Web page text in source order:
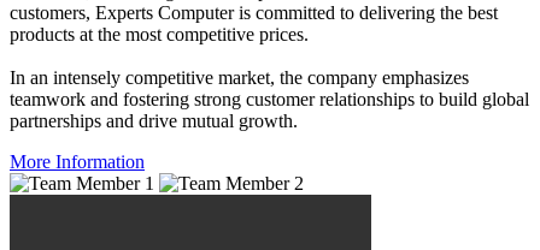
customers, Experts Computer is committed to delivering the best
products at the most competitive prices.
In an intensely competitive market, the company emphasizes
teamwork and fostering strong customer relationships to build global
partnerships and drive mutual growth.
More Information